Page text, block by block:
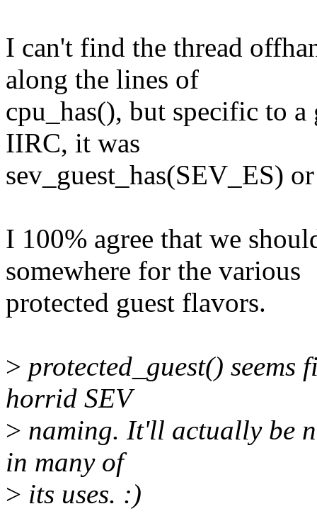
I can't find the thread
along the lines of
cpu_has(), but specific to
IIRC, it was
sev_guest_has(SEV_ES)
I 100% agree that we
somewhere for the various
protected guest flavors.
> protected_guest() seems
horrid SEV
> naming. It'll actually be
in many of
> its uses. :)